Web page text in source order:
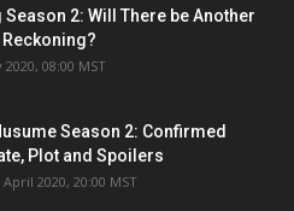
Season 2: Will There be Another
08:00 MST
Season 2: Confirmed
Plot and Spoilers
2020, 20:00 MST